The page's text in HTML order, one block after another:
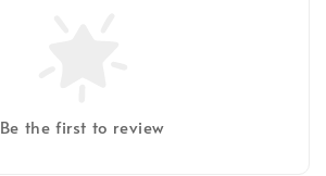
Be the first to review